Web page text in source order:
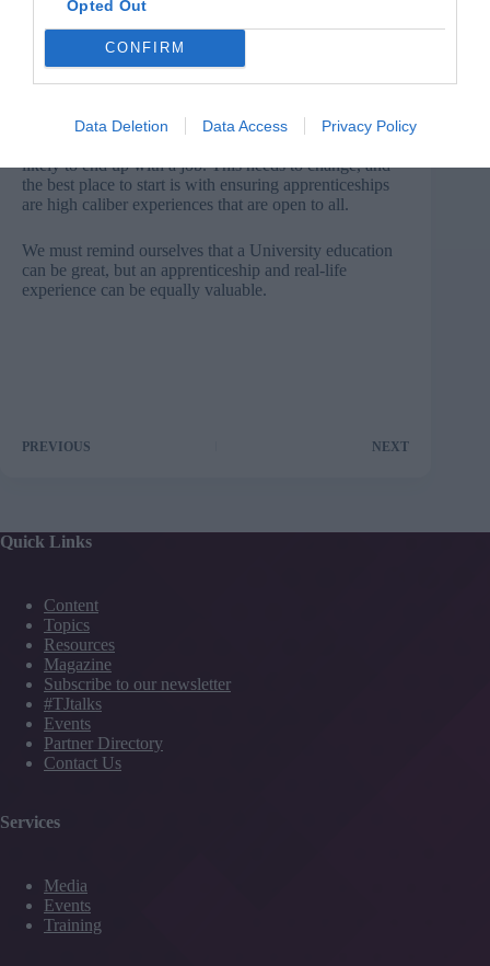
Opted Out
CONFIRM
Data Deletion Data Access Privacy Policy
underrepresentation of young women or men. Women
are relatively well represented overall in
apprenticeships, however, depending on the sector there
are large inequalities with deeply embedded gender
stereotypes at all levels of apprenticeships. The Young
apprenticeship gender pay gap of around 21 per cent,
likely to end up with a job. This needs to change, and
the best place to start is with ensuring apprenticeships
are high caliber experiences that are open to all.
We must remind ourselves that a University education
can be great, but an apprenticeship and real-life
experience can be equally valuable.
PREVIOUS NEXT
Quick Links
Content
Topics
Resources
Magazine
Subscribe to our newsletter
#TJtalks
Events
Partner Directory
Contact Us
Services
Media
Events
Training